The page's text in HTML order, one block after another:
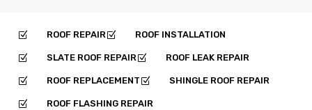
Z ROOF REPAIR Z ROOF INSTALLATION
Z SLATE ROOF REPAIR Z ROOF LEAK REPAIR
Z ROOF REPLACEMENT Z SHINGLE ROOF REPAIR
Z ROOF FLASHING REPAIR